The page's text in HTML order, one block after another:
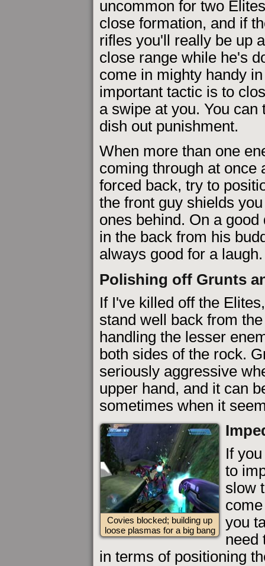
uncommon for two
close formation, and if
rifles you'll really be up
close range while he's
come in mighty handy
important tactic is to
a swipe at you. You
dish out punishment.
When more than one
coming through at once
forced back, try to
the front guy shields
ones behind. On a good
in the back from his
always good for a laugh.
Polishing off Grunts
If I've killed off the
stand well back from
handling the lesser
both sides of the rock.
seriously aggressive
upper hand, and it can
sometimes when it
Covies blocked; building up
loose plasmas for a big bang
If
to
slow
you
need
in terms of positioning